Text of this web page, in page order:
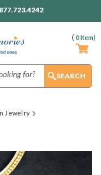
( 0Item)
Jewelry